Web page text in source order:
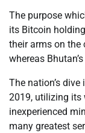
The purpose
its Bitcoin
their arms on the
whereas
The nation’s
2019, utilizing its
inexperienced
many greatest